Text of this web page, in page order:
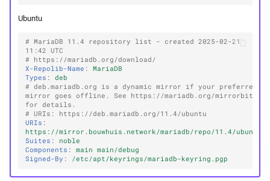
Ubuntu
# MariaDB 11.4 repository list - created 2025-02-21
11:42 UTC
# https://mariadb.org/download/
X-Repolib-Name :
MariaDB
Types :
deb
# deb.mariadb.org is a dynamic mirror if your preferred
mirror goes offline. See https://mariadb.org/mirrorbits/
for details.
# URIs: https://deb.mariadb.org/11.4/ubuntu
URIs :
https://mirror.bouwhuis.network/mariadb/repo/11.4/ubuntu
Suites :
noble
Components :
main main/debug
Signed-By : /etc/apt/keyrings/mariadb-keyring.pgp